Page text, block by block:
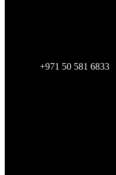
+971 50 581 6833